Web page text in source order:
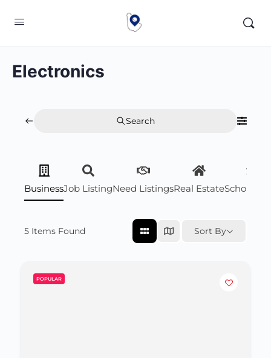
Electronics
Search
BusinessJob ListingNeed ListingsReal Estate
5 Items Found Sort By
POPULAR